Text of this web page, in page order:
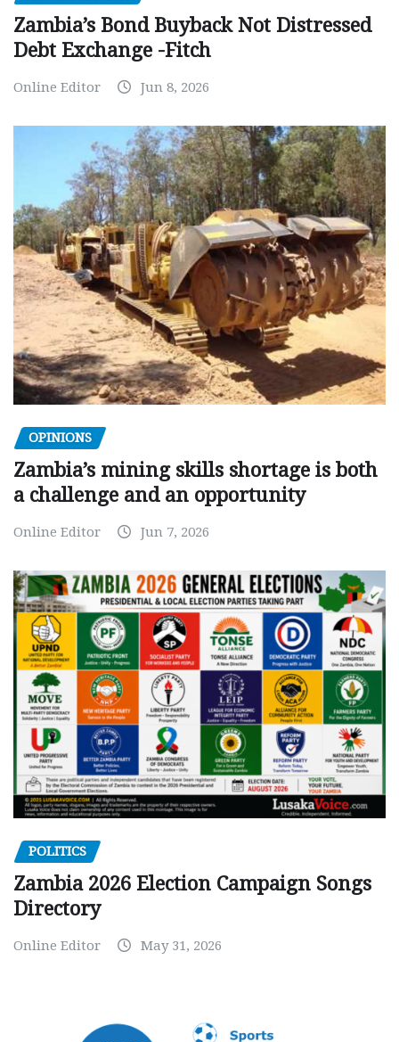
Zambia’s Bond Buyback Not Distressed
Debt Exchange -Fitch
Online Editor Jun 8, 2026
OPINIONS
Zambia’s mining skills shortage is both
a challenge and an opportunity
Online Editor Jun 7, 2026
POLITICS
Zambia 2026 Election Campaign Songs
Directory
Online Editor May 31, 2026